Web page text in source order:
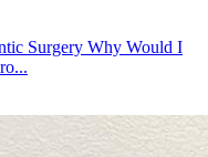
Surgery Why Would I